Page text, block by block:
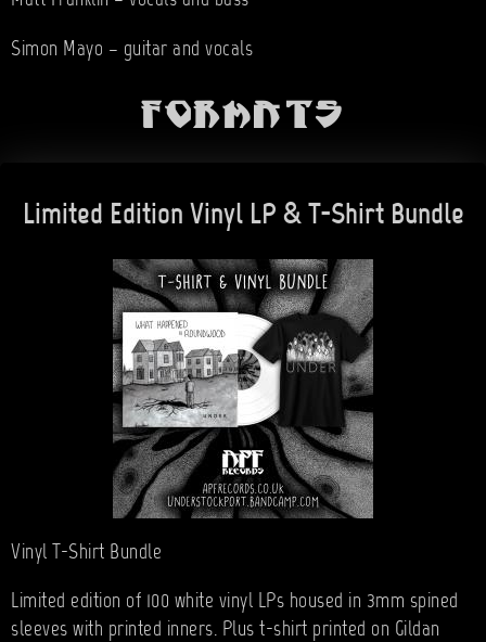
Simon Mayo – guitar and vocals
Formats
Limited Edition Vinyl LP & T-Shirt Bundle
Vinyl T-Shirt Bundle
Limited edition of 100 white vinyl LPs housed in 3mm spined
sleeves with printed inners. Plus t-shirt printed on Gildan